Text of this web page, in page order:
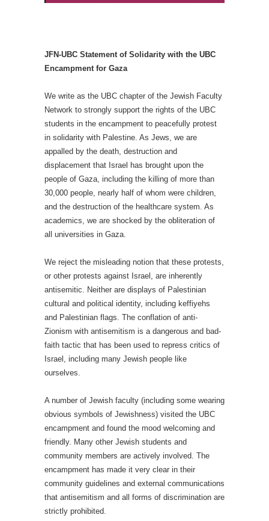
JFN-UBC Statement of Solidarity with the UBC
Encampment for Gaza
We write as the UBC chapter of the Jewish Faculty
Network to strongly support the rights of the UBC
students in the encampment to peacefully protest
in solidarity with Palestine. As Jews, we are
appalled by the death, destruction and
displacement that Israel has brought upon the
people of Gaza, including the killing of more than
30,000 people, nearly half of whom were children,
and the destruction of the healthcare system. As
academics, we are shocked by the obliteration of
all universities in Gaza.
We reject the misleading notion that these protests,
or other protests against Israel, are inherently
antisemitic. Neither are displays of Palestinian
cultural and political identity, including keffiyehs
and Palestinian flags. The conflation of anti-
Zionism with antisemitism is a dangerous and bad-
faith tactic that has been used to repress critics of
Israel, including many Jewish people like
ourselves.
A number of Jewish faculty (including some wearing
obvious symbols of Jewishness) visited the UBC
encampment and found the mood welcoming and
friendly. Many other Jewish students and
community members are actively involved. The
encampment has made it very clear in their
community guidelines and external communications
that antisemitism and all forms of discrimination are
strictly prohibited.